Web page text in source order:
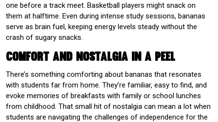
one before a track meet. Basketball players might snack on
them at halftime. Even during intense study sessions, bananas
serve as brain fuel, keeping energy levels steady without the
crash of sugary snacks.
Comfort and Nostalgia in a Peel
There’s something comforting about bananas that resonates
with students far from home. They’re familiar, easy to find, and
evoke memories of breakfasts with family or school lunches
from childhood. That small hit of nostalgia can mean a lot when
students are navigating the challenges of independence for the